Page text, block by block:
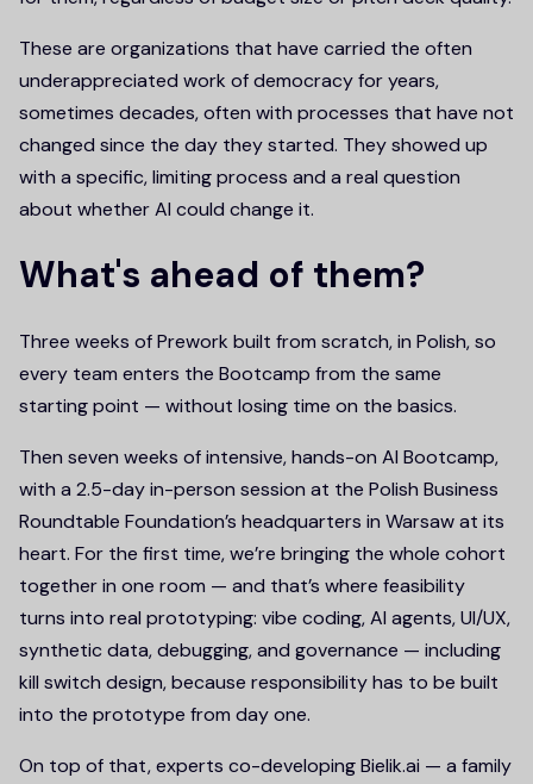
These are organizations that have carried the often
underappreciated work of democracy for years,
sometimes decades, often with processes that have not
changed since the day they started. They showed up
with a specific, limiting process and a real question
about whether AI could change it.
What's ahead of them?
Three weeks of Prework built from scratch, in Polish, so
every team enters the Bootcamp from the same
starting point — without losing time on the basics.
Then seven weeks of intensive, hands-on AI Bootcamp,
with a 2.5-day in-person session at the Polish Business
Roundtable Foundation’s headquarters in Warsaw at its
heart. For the first time, we’re bringing the whole cohort
together in one room — and that’s where feasibility
turns into real prototyping: vibe coding, AI agents, UI/UX,
synthetic data, debugging, and governance — including
kill switch design, because responsibility has to be built
into the prototype from day one.
On top of that, experts co-developing Bielik.ai — a family